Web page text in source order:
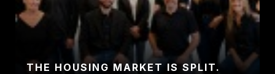
THE HOUSING MARKET IS SPLIT.